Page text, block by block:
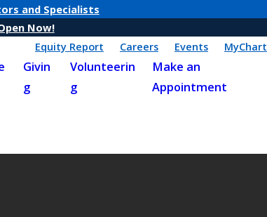
and Specialists
Now!
Equity Report
Careers Events MyChart
Givin
g
Volunteerin
g
Make an
Appointment